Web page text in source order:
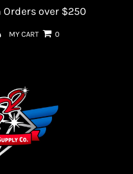
Orders over $250
MY CART 0